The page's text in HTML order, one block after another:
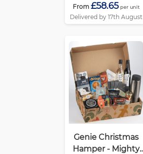
From £58.65 per unit
Delivered by 17th August
Genie Christmas
Hamper - Mighty